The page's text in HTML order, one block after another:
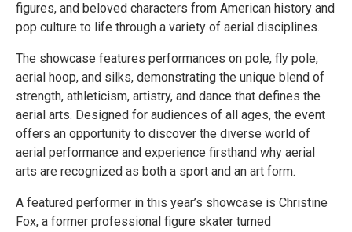
figures, and beloved characters from American history and
pop culture to life through a variety of aerial disciplines.
The showcase features performances on pole, fly pole,
aerial hoop, and silks, demonstrating the unique blend of
strength, athleticism, artistry, and dance that defines the
aerial arts. Designed for audiences of all ages, the event
offers an opportunity to discover the diverse world of
aerial performance and experience firsthand why aerial
arts are recognized as both a sport and an art form.
A featured performer in this year’s showcase is Christine
Fox, a former professional figure skater turned